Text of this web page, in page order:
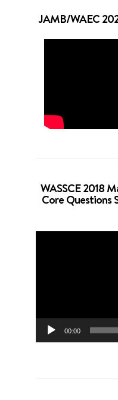
JAMB/WAEC
WASSCE 2018
Core Questions
00:00